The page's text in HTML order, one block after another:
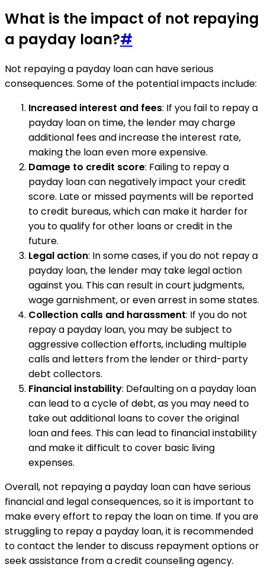
What is the impact of not repaying
a payday loan?#
Not repaying a payday loan can have serious
consequences. Some of the potential impacts include:
Increased interest and fees: If you fail to repay a
payday loan on time, the lender may charge
additional fees and increase the interest rate,
making the loan even more expensive.
Damage to credit score: Failing to repay a
payday loan can negatively impact your credit
score. Late or missed payments will be reported
to credit bureaus, which can make it harder for
you to qualify for other loans or credit in the
future.
Legal action: In some cases, if you do not repay a
payday loan, the lender may take legal action
against you. This can result in court judgments,
wage garnishment, or even arrest in some states.
Collection calls and harassment: If you do not
repay a payday loan, you may be subject to
aggressive collection efforts, including multiple
calls and letters from the lender or third-party
debt collectors.
Financial instability: Defaulting on a payday loan
can lead to a cycle of debt, as you may need to
take out additional loans to cover the original
loan and fees. This can lead to financial instability
and make it difficult to cover basic living
expenses.
Overall, not repaying a payday loan can have serious
financial and legal consequences, so it is important to
make every effort to repay the loan on time. If you are
struggling to repay a payday loan, it is recommended
to contact the lender to discuss repayment options or
seek assistance from a credit counseling agency.